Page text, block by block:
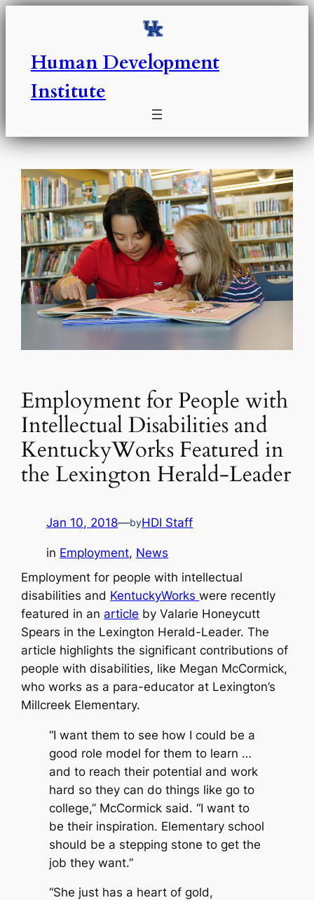
Skip
Human Development
Institute
Employment for People with
Intellectual Disabilities and
KentuckyWorks Featured in
the Lexington Herald-Leader
Jan 10, 2018—byHDI Staff
in Employment, News
Employment for people with intellectual
disabilities and KentuckyWorkswere recently
featured in an article by Valarie Honeycutt
Spears in the Lexington Herald-Leader. The
article highlights the significant contributions of
people with disabilities, like Megan McCormick,
who works as a para-educator at Lexington’s
Millcreek Elementary.
“I want them to see how I could be a
good role model for them to learn …
and to reach their potential and work
hard so they can do things like go to
college,” McCormick said. “I want to
be their inspiration. Elementary school
should be a stepping stone to get the
job they want.”
“She just has a heart of gold,